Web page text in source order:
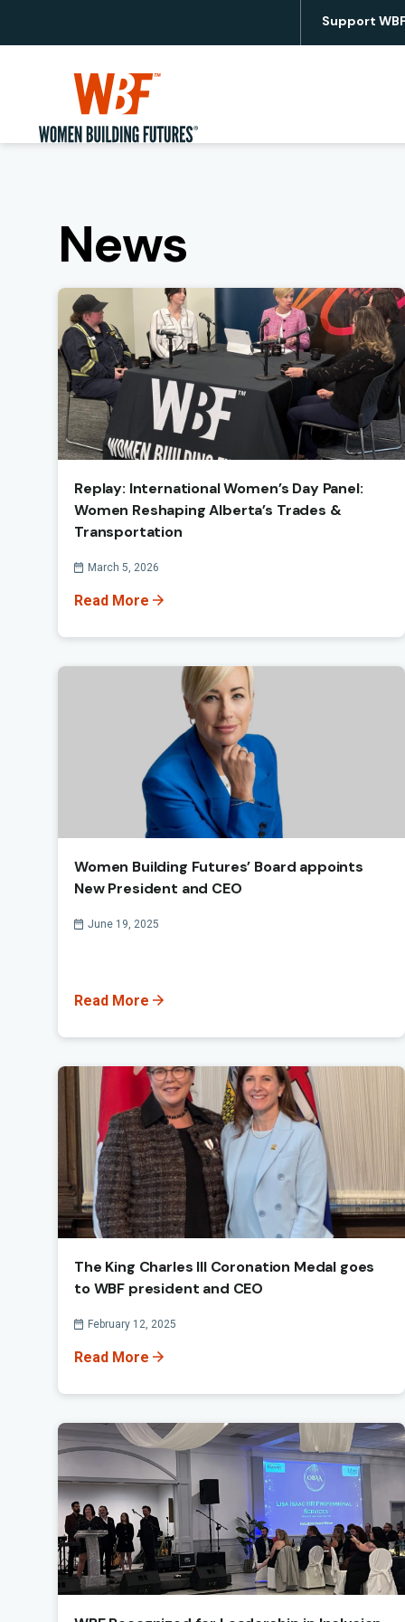
Utility
Support
News
Replay: International Women’s Day Panel:
Women Reshaping Alberta’s Trades &
Transportation
Published On
March 5, 2026
Read More
Women Building Futures’ Board appoints
New President and CEO
Published On
June 19, 2025
Read More
The King Charles III Coronation Medal goes
to WBF president and CEO
Published On
February 12, 2025
Read More